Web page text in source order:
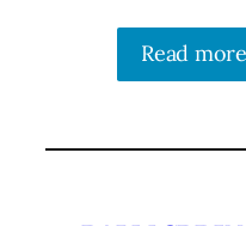
Read more